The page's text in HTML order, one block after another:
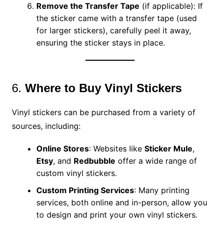
Remove the Transfer Tape (if applicable): If
the sticker came with a transfer tape (used
for larger stickers), carefully peel it away,
ensuring the sticker stays in place.
6. Where to Buy Vinyl Stickers
Vinyl stickers can be purchased from a variety of
sources, including:
Online Stores: Websites like Sticker Mule,
Etsy, and Redbubble offer a wide range of
custom vinyl stickers.
Custom Printing Services: Many printing
services, both online and in-person, allow you
to design and print your own vinyl stickers.